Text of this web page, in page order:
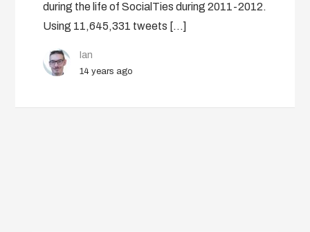
during the life of SocialTies during 2011-2012.
Using 11,645,331 tweets […]
Ian
14 years ago